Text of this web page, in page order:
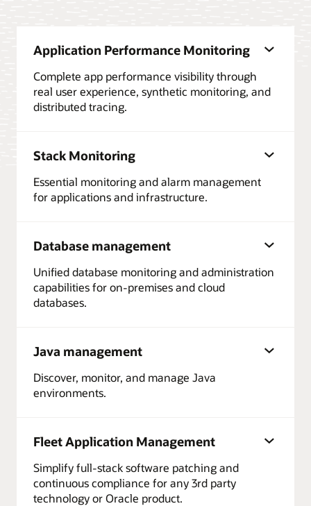
Application Performance Monitoring
Complete app performance visibility through
real user experience, synthetic monitoring, and
distributed tracing.
Stack Monitoring
Essential monitoring and alarm management
for applications and infrastructure.
Database management
Unified database monitoring and administration
capabilities for on-premises and cloud
databases.
Java management
Discover, monitor, and manage Java
environments.
Fleet Application Management
Simplify full-stack software patching and
continuous compliance for any 3rd party
technology or Oracle product.